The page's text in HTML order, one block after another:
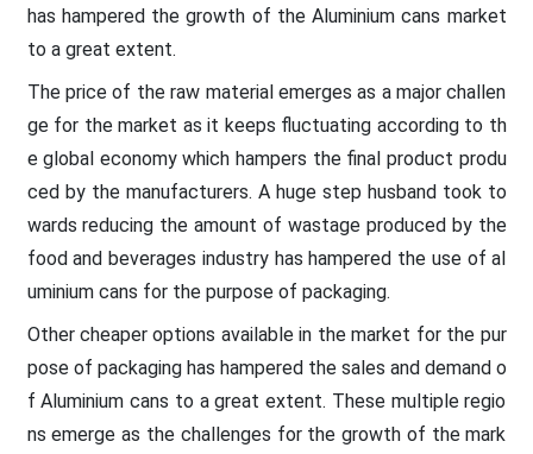
has hampered the growth of the Aluminium cans market
to a great extent.
The price of the raw material emerges as a major challen
ge for the market as it keeps fluctuating according to th
e global economy which hampers the final product produ
ced by the manufacturers. A huge step husband took to
wards reducing the amount of wastage produced by the
food and beverages industry has hampered the use of al
uminium cans for the purpose of packaging.
Other cheaper options available in the market for the pur
pose of packaging has hampered the sales and demand o
f Aluminium cans to a great extent. These multiple regio
ns emerge as the challenges for the growth of the mark